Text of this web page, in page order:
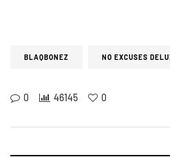
BLAQBONEZ NO EXCUSES
0 46145 0